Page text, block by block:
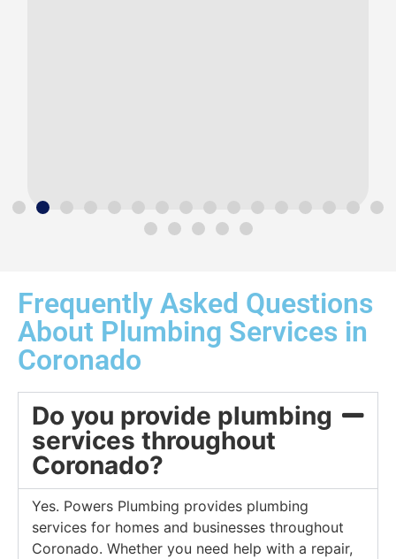
Frequently Asked Questions
About Plumbing Services in
Coronado
Do you provide plumbing
services throughout
Coronado?
Yes. Powers Plumbing provides plumbing
services for homes and businesses throughout
Coronado. Whether you need help with a repair,